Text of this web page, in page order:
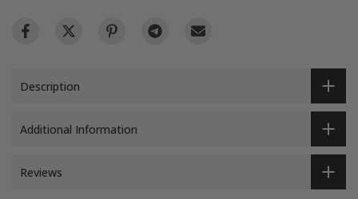
Description
Additional Information
Reviews